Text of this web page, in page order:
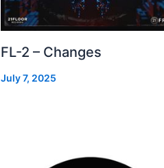
FL-2 – Changes
July 7, 2025